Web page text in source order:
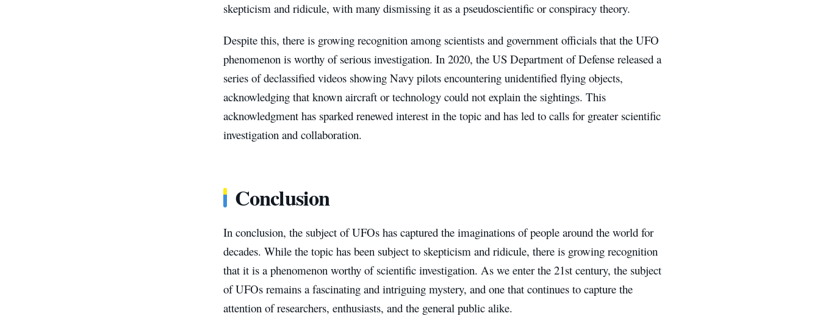
skepticism and ridicule, with many dismissing it as a pseudoscientific or conspiracy theory.
Despite this, there is growing recognition among scientists and government officials that the UFO
phenomenon is worthy of serious investigation. In 2020, the US Department of Defense released a
series of declassified videos showing Navy pilots encountering unidentified flying objects,
acknowledging that known aircraft or technology could not explain the sightings. This
acknowledgment has sparked renewed interest in the topic and has led to calls for greater scientific
investigation and collaboration.
Conclusion
In conclusion, the subject of UFOs has captured the imaginations of people around the world for
decades. While the topic has been subject to skepticism and ridicule, there is growing recognition
that it is a phenomenon worthy of scientific investigation. As we enter the 21st century, the subject
of UFOs remains a fascinating and intriguing mystery, and one that continues to capture the
attention of researchers, enthusiasts, and the general public alike.